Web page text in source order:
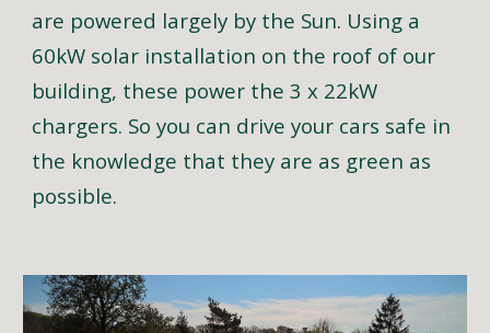
are powered largely by the Sun. Using a
60kW solar installation on the roof of our
building, these power the 3 x 22kW
chargers. So you can drive your cars safe in
the knowledge that they are as green as
possible.